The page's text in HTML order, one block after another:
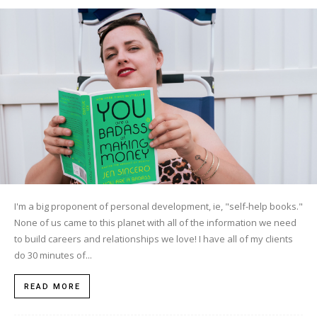
I'm a big proponent of personal development, ie, "self-help books."
None of us came to this planet with all of the information we need
to build careers and relationships we love! I have all of my clients
do 30 minutes of...
READ MORE